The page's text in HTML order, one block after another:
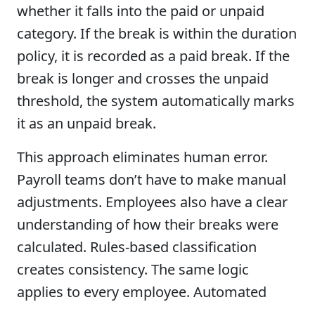
whether it falls into the paid or unpaid
category. If the break is within the duration
policy, it is recorded as a paid break. If the
break is longer and crosses the unpaid
threshold, the system automatically marks
it as an unpaid break.
This approach eliminates human error.
Payroll teams don’t have to make manual
adjustments. Employees also have a clear
understanding of how their breaks were
calculated. Rules-based classification
creates consistency. The same logic
applies to every employee. Automated